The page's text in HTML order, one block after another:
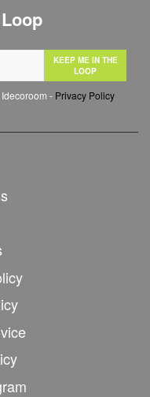
KEEP ME IN THE
LOOP
- Privacy Policy